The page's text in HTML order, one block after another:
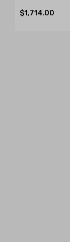
$1,714.00